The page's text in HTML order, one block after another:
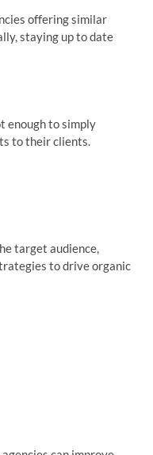
offering similar
staying up to date
enough to simply
to their clients.
target audience,
to drive organic